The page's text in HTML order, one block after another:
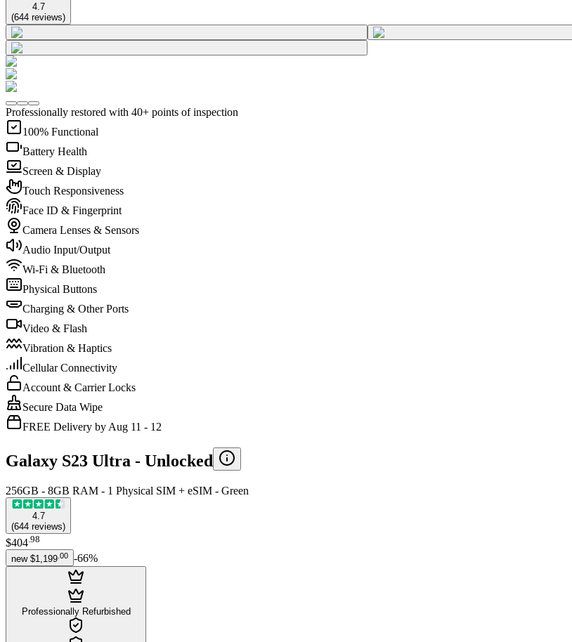
4.7
(644 reviews)
Professionally restored with 40+ points of inspection
100% Functional
Battery Health
Screen & Display
Touch Responsiveness
Face ID & Fingerprint
Camera Lenses & Sensors
Audio Input/Output
Wi-Fi & Bluetooth
Physical Buttons
Charging & Other Ports
Video & Flash
Vibration & Haptics
Cellular Connectivity
Account & Carrier Locks
Secure Data Wipe
FREE Delivery by Aug 11 - 12
Galaxy S23 Ultra - Unlocked
256GB - 8GB RAM - 1 Physical SIM + eSIM - Green
4.7
(644 reviews)
$404.98
new $1,199 00 -66%
Professionally Refurbished